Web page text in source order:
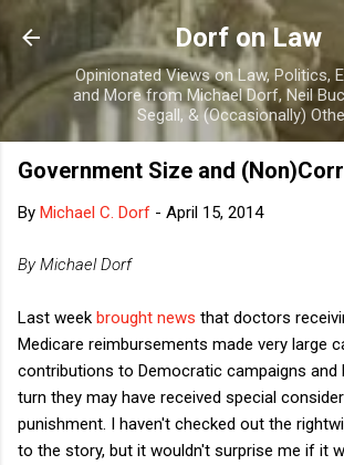
Skip to main content
Dorf on Law
Opinionated Views on Law, Politics,
and More from Michael Dorf, Neil
Segall, & (Occasionally)
Government Size and
By Michael C. Dorf - April 15, 2014
By Michael Dorf
Last week brought news that doctors
Medicare reimbursements made very large
contributions to Democratic campaigns and
turn they may have received special
punishment. I haven't checked out the
to the story, but it wouldn't surprise me if it